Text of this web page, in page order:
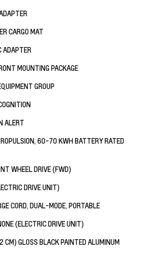
CARGO MAT
ADAPTER
MOUNTING PACKAGE
GROUP
ALERT
60-70 KWH BATTERY RATED
WHEEL DRIVE (FWD)
DRIVE UNIT)
CORD, DUAL-MODE, PORTABLE
(ELECTRIC DRIVE UNIT)
CM) GLOSS BLACK PAINTED ALUMINUM